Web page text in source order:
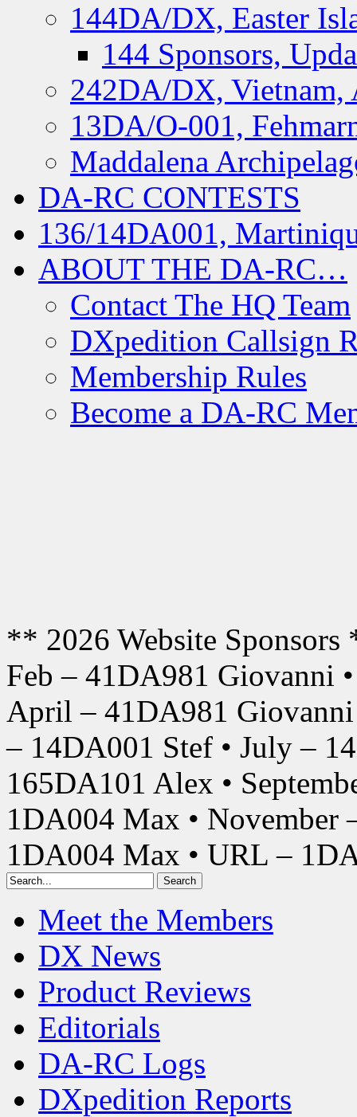
144DA/DX, Easter
144 Sponsors,
242DA/DX, Vietnam,
13DA/O-001,
Maddalena
DA-RC CONTESTS
136/14DA001,
ABOUT THE DA-RC…
Contact The HQ Team
DXpedition Callsign
Membership Rules
Become a DA-RC
** 2026 Website
Feb – 41DA981 Giovanni
April – 41DA981 Giovanni
– 14DA001 Stef • July –
165DA101 Alex •
1DA004 Max • November
1DA004 Max • URL –
Meet the Members
DX News
Product Reviews
Editorials
DA-RC Logs
DXpedition Reports